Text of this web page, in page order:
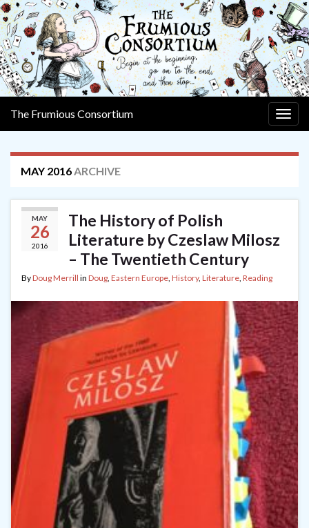
The Frumious Consortium
MAY 2016ARCHIVE
MAY
26
2016
The History of Polish
Literature by Czeslaw Milosz
– The Twentieth Century
ByDoug Merrill in Doug, Eastern Europe, History, Literature, Reading